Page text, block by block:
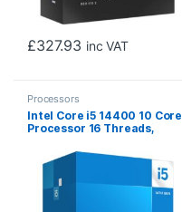
£327.93 inc VAT
Processors
Intel Core i5 14400 10 Core
Processor 16 Threads,
Raptor Lake Refresh Socket
LGA 1700 20MB Cache, 65W,
Maximum Turbo Power
148W, Intel UHD 730
Graphics